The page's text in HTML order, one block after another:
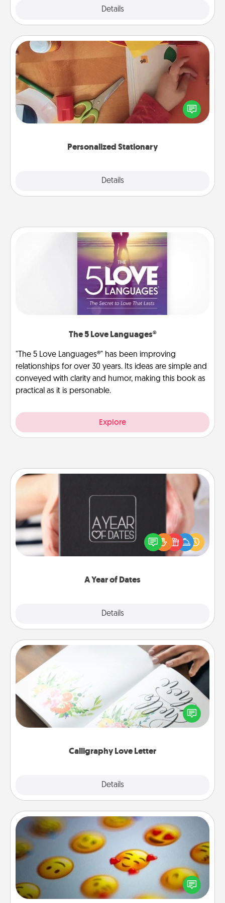
Details
Personalized Stationary
Details
Personalized Stationary
Create some personalized stationary for the people
you love. Every time they see it, they will think of
you!
The 5 Love Languages®
"The 5 Love Languages®" has been improving
relationships for over 30 years. Its ideas are simple and
conveyed with clarity and humor, making this book as
practical as it is personable.
Explore
A Year of Dates
Details
A box of dates is the perfect romantic Christmas
gift, wedding anniversary present, or just because
you want to show them how much you want to
Calligraphy Love Letter
Details
Calligraphy Love Letter
Hire a calligrapher to turn a love letter or your
wedding vows into a beautifully written keepsake
that you can frame.
Affirmation Alarm
Set an alarm on your phone, and when it goes off,
send a thoughtful text or say something kind every
day for a week.